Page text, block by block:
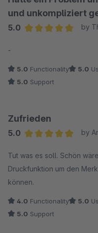
und unkompliziert
5.0
by
-
5.0 Functionality 5.0
5.0 Support
Zufrieden
5.0
by
Tut was es soll. Schön
Druckfunktion um den
können.
4.0 Functionality 5.0
5.0 Support